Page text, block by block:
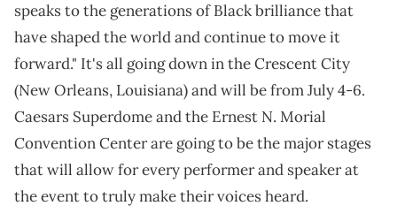
speaks to the generations of Black brilliance that
have shaped the world and continue to move it
forward." It's all going down in the Crescent City
(New Orleans, Louisiana) and will be from July 4-6.
Caesars Superdome and the Ernest N. Morial
Convention Center are going to be the major stages
that will allow for every performer and speaker at
the event to truly make their voices heard.